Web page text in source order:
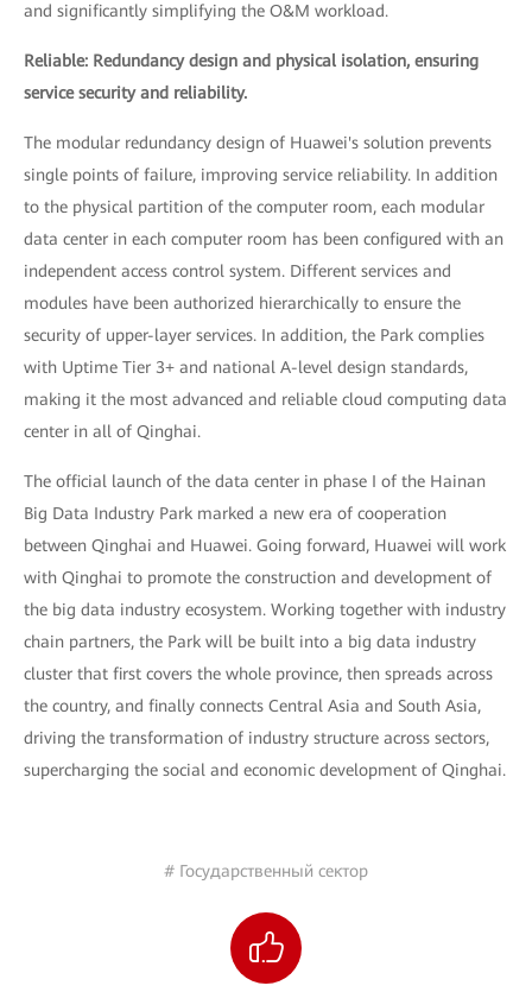
and significantly simplifying the O&M workload.
Reliable: Redundancy design and physical isolation, ensuring
service security and reliability.
The modular redundancy design of Huawei's solution prevents
single points of failure, improving service reliability. In addition
to the physical partition of the computer room, each modular
data center in each computer room has been configured with an
independent access control system. Different services and
modules have been authorized hierarchically to ensure the
security of upper-layer services. In addition, the Park complies
with Uptime Tier 3+ and national A-level design standards,
making it the most advanced and reliable cloud computing data
center in all of Qinghai.
The official launch of the data center in phase I of the Hainan
Big Data Industry Park marked a new era of cooperation
between Qinghai and Huawei. Going forward, Huawei will work
with Qinghai to promote the construction and development of
the big data industry ecosystem. Working together with industry
chain partners, the Park will be built into a big data industry
cluster that first covers the whole province, then spreads across
the country, and finally connects Central Asia and South Asia,
driving the transformation of industry structure across sectors,
supercharging the social and economic development of Qinghai.
# Государственный сектор